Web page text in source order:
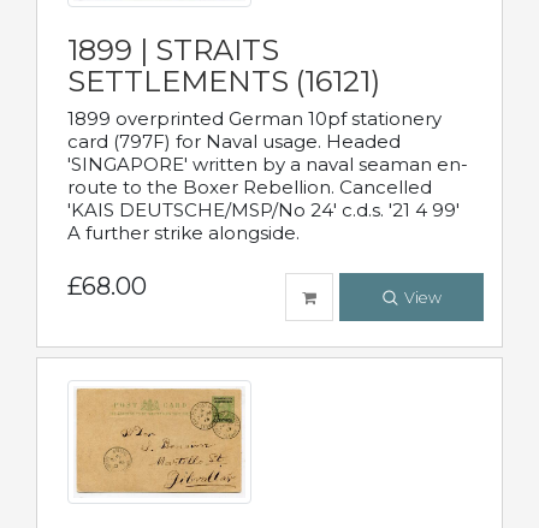
1899 | STRAITS
SETTLEMENTS (16121)
1899 overprinted German 10pf stationery
card (797F) for Naval usage. Headed
'SINGAPORE' written by a naval seaman en-
route to the Boxer Rebellion. Cancelled
'KAIS DEUTSCHE/MSP/No 24' c.d.s. '21 4 99'
A further strike alongside.
£68.00 View